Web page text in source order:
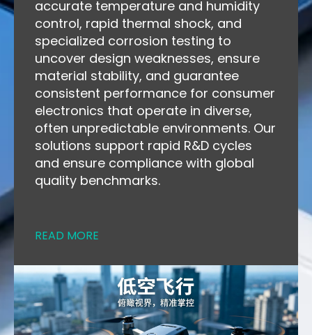
accurate temperature and humidity
control, rapid thermal shock, and
specialized corrosion testing to
uncover design weaknesses, ensure
material stability, and guarantee
consistent performance for consumer
electronics that operate in diverse,
often unpredictable environments. Our
solutions support rapid R&D cycles
and ensure compliance with global
quality benchmarks.
READ MORE